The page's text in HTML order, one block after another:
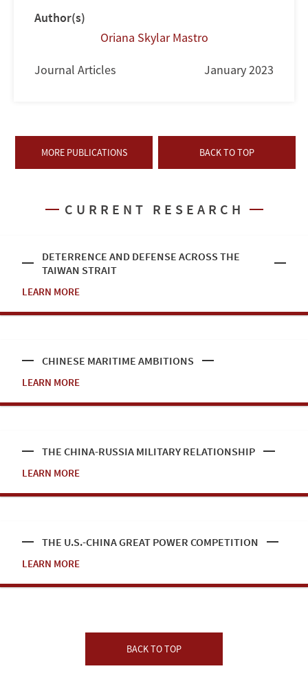
Author(s)
Oriana Skylar Mastro
Journal Articles January 2023
MORE PUBLICATIONS BACK TO TOP
CURRENT RESEARCH
DETERRENCE AND DEFENSE ACROSS THE
TAIWAN STRAIT
LEARN MORE
CHINESE MARITIME AMBITIONS
LEARN MORE
THE CHINA-RUSSIA MILITARY RELATIONSHIP
LEARN MORE
THE U.S.-CHINA GREAT POWER COMPETITION
LEARN MORE
BACK TO TOP